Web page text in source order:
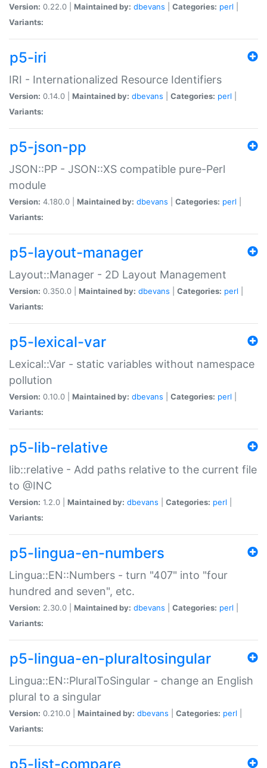
Version: 0.22.0 | Maintained by: dbevans Categories: perl
Variants:
p5-iri
IRI - Internationalized Resource Identifiers
Version: 0.14.0 | Maintained by: dbevans Categories: perl
Variants:
p5-json-pp
JSON::PP - JSON::XS compatible pure-Perl
module
Version: 4.180.0 | Maintained by: dbevans Categories: perl
Variants:
p5-layout-manager
Layout::Manager - 2D Layout Management
Version: 0.350.0 | Maintained by: dbevans Categories: perl
Variants:
p5-lexical-var
Lexical::Var - static variables without namespace
pollution
Version: 0.10.0 | Maintained by: dbevans Categories: perl
Variants:
p5-lib-relative
lib::relative - Add paths relative to the current file
to @INC
Version: 1.2.0 | Maintained by: dbevans Categories: perl
Variants:
p5-lingua-en-numbers
Lingua::EN::Numbers - turn "407" into "four
hundred and seven", etc.
Version: 2.30.0 | Maintained by: dbevans Categories: perl
Variants:
p5-lingua-en-pluraltosingular
Lingua::EN::PluralToSingular - change an English
plural to a singular
Version: 0.210.0 | Maintained by: dbevans Categories: perl
Variants:
p5-list-compare